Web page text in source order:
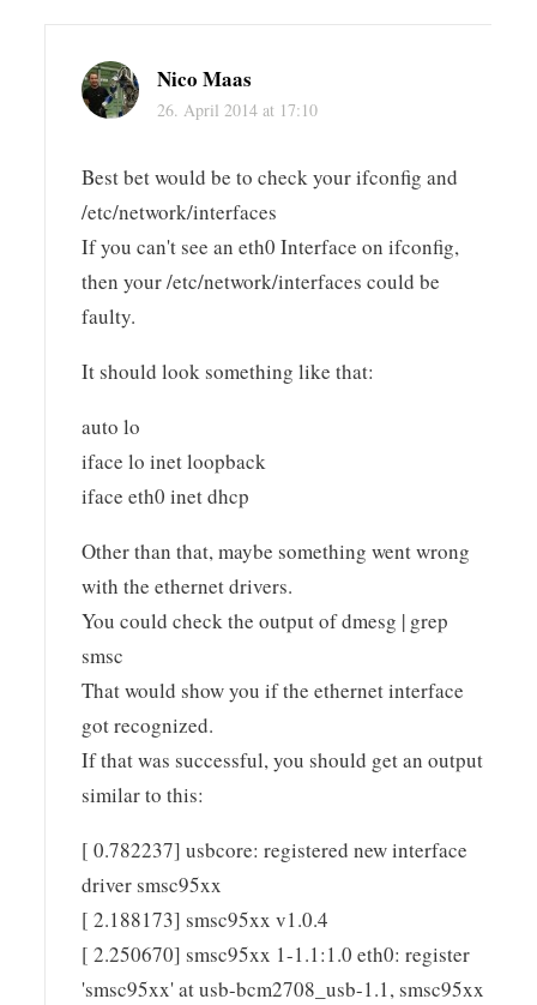
Nico Maas
26. April 2014 at 17:10
Best bet would be to check your ifconfig and
/etc/network/interfaces
If you can't see an eth0 Interface on ifconfig,
then your /etc/network/interfaces could be
faulty.
It should look something like that:
auto lo
iface lo inet loopback
iface eth0 inet dhcp
Other than that, maybe something went wrong
with the ethernet drivers.
You could check the output of dmesg | grep
smsc
That would show you if the ethernet interface
got recognized.
If that was successful, you should get an output
similar to this:
[ 0.782237] usbcore: registered new interface
driver smsc95xx
[ 2.188173] smsc95xx v1.0.4
[ 2.250670] smsc95xx 1-1.1:1.0 eth0: register
'smsc95xx' at usb-bcm2708_usb-1.1, smsc95xx